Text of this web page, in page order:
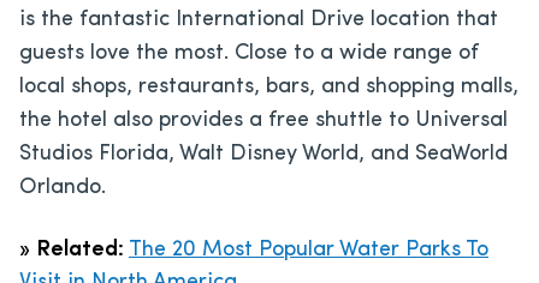
is the fantastic International Drive location that
guests love the most. Close to a wide range of
local shops, restaurants, bars, and shopping malls,
the hotel also provides a free shuttle to Universal
Studios Florida, Walt Disney World, and SeaWorld
Orlando.
» Related: The 20 Most Popular Water Parks To